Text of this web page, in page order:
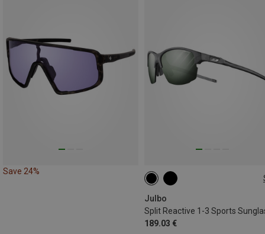
Save 24%
Julbo
189.03 €
M